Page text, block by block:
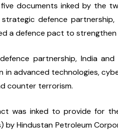
documents inked by the
defence
a defence pact to
partnership, India
in advanced technologies,
counter terrorism.
was inked to provide for
by Hindustan Petroleum